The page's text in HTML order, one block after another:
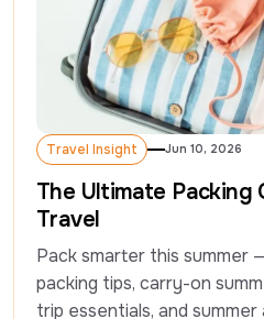
Travel Insight
Travel Insight
Jun 10, 2026
The Ultimate Packing
Travel
Pack smarter this summer
packing tips, carry-on
trip essentials, and